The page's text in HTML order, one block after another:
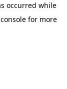
occurred while
for more